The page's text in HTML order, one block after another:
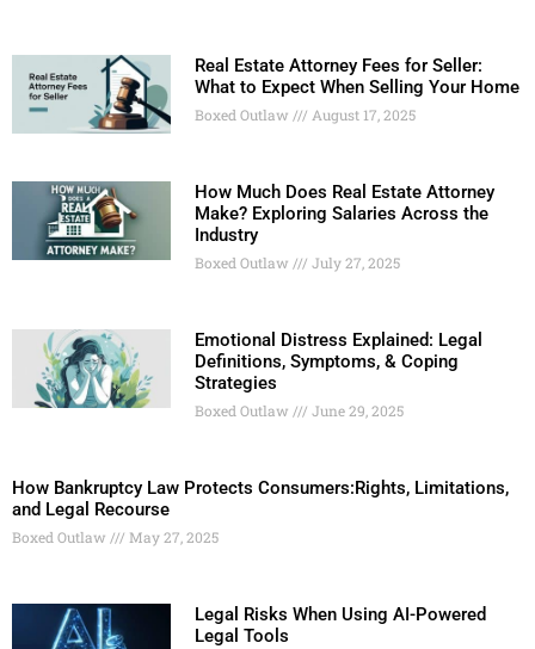
Real Estate Attorney Fees for Seller:
What to Expect When Selling Your Home
Boxed Outlaw August 17, 2025
How Much Does Real Estate Attorney
Make? Exploring Salaries Across the
Industry
Boxed Outlaw July 27, 2025
Emotional Distress Explained: Legal
Definitions, Symptoms, & Coping
Strategies
Boxed Outlaw June 29, 2025
How Bankruptcy Law Protects Consumers:Rights, Limitations,
and Legal Recourse
Boxed Outlaw May 27, 2025
Legal Risks When Using AI-Powered
Legal Tools